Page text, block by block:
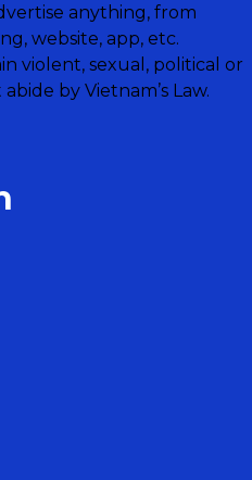
anything, from
website, app, etc.
violent, sexual, political or
by Vietnam’s Law.